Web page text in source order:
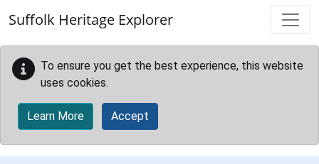
Suffolk Heritage Explorer
To ensure you get the best experience, this website
uses cookies.
Learn More Accept